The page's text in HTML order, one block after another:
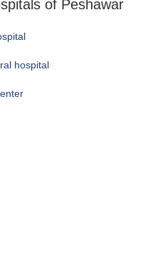
of Peshawar
hospital